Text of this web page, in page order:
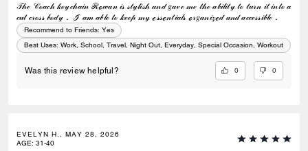
𝒯𝒽ℯ 𝒞ℴ𝒶𝒸𝒽 𝓀ℯ𝓎𝒸𝒽𝒶𝒾𝓃 ℛℴ𝓌𝒶𝓃 𝒾𝓈 𝓈𝓉𝓎𝓁𝒾𝓈𝒽 𝒶𝓃𝒹 𝑔𝒶𝓋ℯ 𝓂ℯ 𝓉𝒽ℯ 𝒶𝒷𝒾𝓁𝒾𝓉𝓎 𝓉ℴ 𝓉𝓊𝓇𝓃 𝒾𝓉 𝒾𝓃𝓉ℴ 𝒶
𝒸𝓊𝓉 𝒸𝓇ℴ𝓈𝓈 𝒷ℴ𝒹𝓎． ℐ 𝒶𝓂 𝒶𝒷𝓁ℯ 𝓉ℴ 𝓀ℯℯ𝓅 𝓂𝓎 ℯ𝓈𝓈ℯ𝓃𝓉𝒾𝒶𝓁𝓈 ℴ𝓇𝑔𝒶𝓃𝒾𝓏ℯ𝒹 𝒶𝓃𝒹 𝒶𝒸𝒸ℯ𝓈𝓈𝒾𝒷𝓁ℯ．
Recommend to Friends: Yes
Best Uses: Work, School, Travel, Night Out, Everyday, Special Occasion, Workout
Was this review helpful? 0 0
EVELYN H., MAY 28, 2026
AGE: 31-40